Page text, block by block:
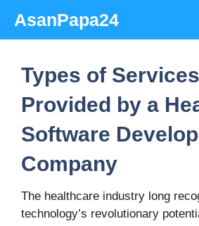
content
AsanPapa24
Types of Services
Provided by a
Software
Company
The healthcare industry long
technology’s revolutionary